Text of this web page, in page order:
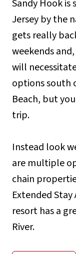
Sandy Hook
Jersey by the
gets really
weekends
will
options south
Beach, but
trip.
Instead look
are multiple
chain
Extended
resort has a
River.